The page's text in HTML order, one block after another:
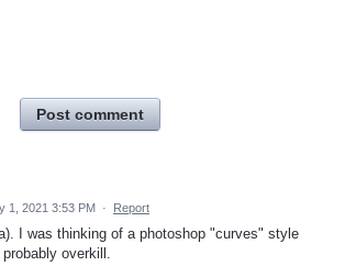
Post comment
1, 2021 3:53 PM · Report
I was thinking of a photoshop "curves" style
overkill.